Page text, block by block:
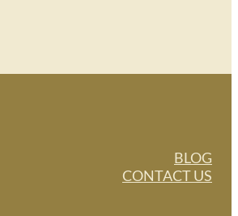
BLOG
CONTACT US